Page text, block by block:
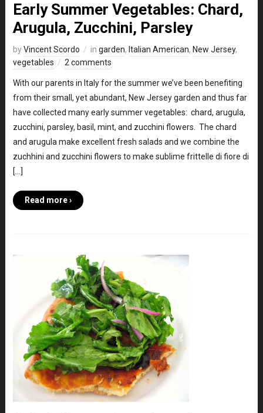
Early Summer Vegetables: Chard,
Arugula, Zucchini, Parsley
byVincent Scordo in garden, Italian American, New Jersey,
vegetables
2 comments
With our parents in Italy for the summer we’ve been benefiting
from their small, yet abundant, New Jersey garden and thus far
have collected many early summer vegetables: chard, arugula,
zucchini, parsley, basil, mint, and zucchini flowers. The chard
and arugula make excellent fresh salads and we combine the
zuchhini and zucchini flowers to make sublime frittelle di fiore di
[…]
Read more ›